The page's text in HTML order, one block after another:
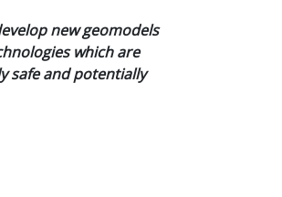
new geomodels
which are
safe and potentially